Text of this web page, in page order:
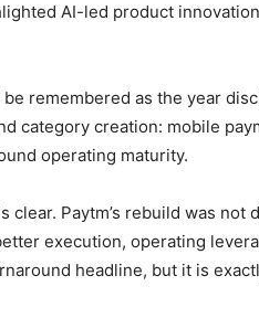
AI-led product
be remembered as the year
category creation: mobile
operating maturity.
clear. Paytm’s rebuild was not
execution, operating
headline, but it is